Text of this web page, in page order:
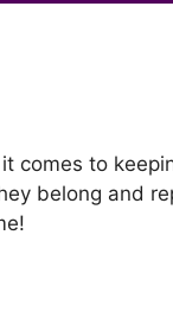
comes to
belong and